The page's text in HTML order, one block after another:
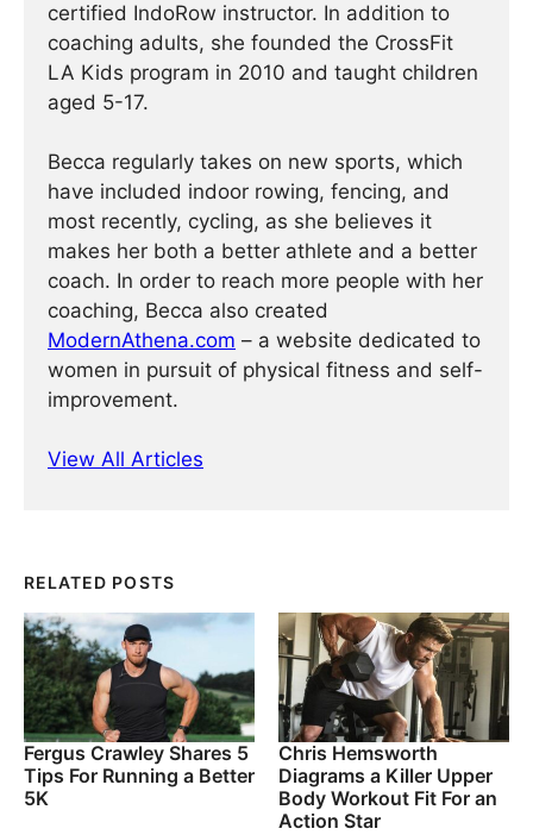
certified IndoRow instructor. In addition to
coaching adults, she founded the CrossFit
LA Kids program in 2010 and taught children
aged 5-17.
Becca regularly takes on new sports, which
have included indoor rowing, fencing, and
most recently, cycling, as she believes it
makes her both a better athlete and a better
coach. In order to reach more people with her
coaching, Becca also created
ModernAthena.com – a website dedicated to
women in pursuit of physical fitness and self-
improvement.
View All Articles
RELATED POSTS
Fergus Crawley Shares 5
Tips For Running a Better
5K
Chris Hemsworth
Diagrams a Killer Upper
Body Workout Fit For an
Action Star